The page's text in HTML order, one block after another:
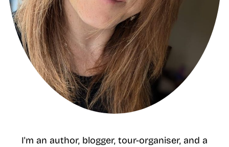
I'm an author, blogger, tour-organiser, and a